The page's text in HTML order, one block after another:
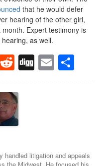
that he would defer
hearing of the other girl,
Expert testimony is
as well.
Reddit
DiggEmail
handled litigation and appeals